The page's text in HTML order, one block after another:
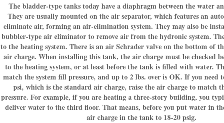
The bladder-type tanks today have a diaphragm between the water
They are usually mounted on the air separator, which features an
eliminate air, forming an air-elimination system. They may also be
bubbler-type air eliminator to remove air from the hydronic system.
to the heating system. There is an air Schrader valve on the bottom of
air charge. When installing this tank, the air charge must be checked
to the heating system, or at least before the tank is filled with water.
match the system fill pressure, and up to 2 lbs. over is OK. If you need
psi, which is the standard air charge, raise the air charge to match
pressure. For example, if you are heating a three-story building, you
deliver water to the third floor. That means, before you put water in
air charge in the tank to 18-20 psig.